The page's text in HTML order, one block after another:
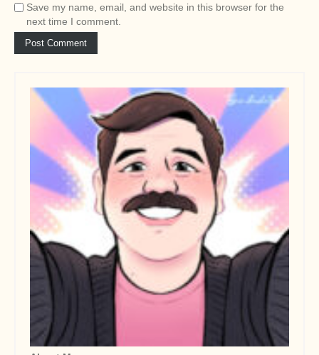
Save my name, email, and website in this browser for the
next time I comment.